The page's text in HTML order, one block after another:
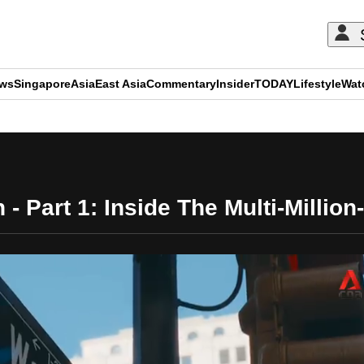
SingaporeAsiaEast AsiaCommentaryInsiderTODAYLifestyle
- Part 1: Inside The Multi-